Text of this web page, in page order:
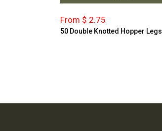
From $ 2.75
50 Double Knotted Hopper Legs